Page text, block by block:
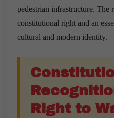
pedestrian infrastructure. The
constitutional right and an
cultural and modern identity.
Right to